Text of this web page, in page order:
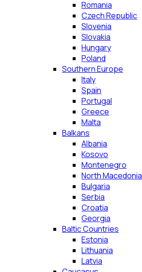
Romania
Czech Republic
Slovenia
Slovakia
Hungary
Poland
Southern Europe
Italy
Spain
Portugal
Greece
Malta
Balkans
Albania
Kosovo
Montenegro
North Macedonia
Bulgaria
Serbia
Croatia
Georgia
Baltic Countries
Estonia
Lithuania
Latvia